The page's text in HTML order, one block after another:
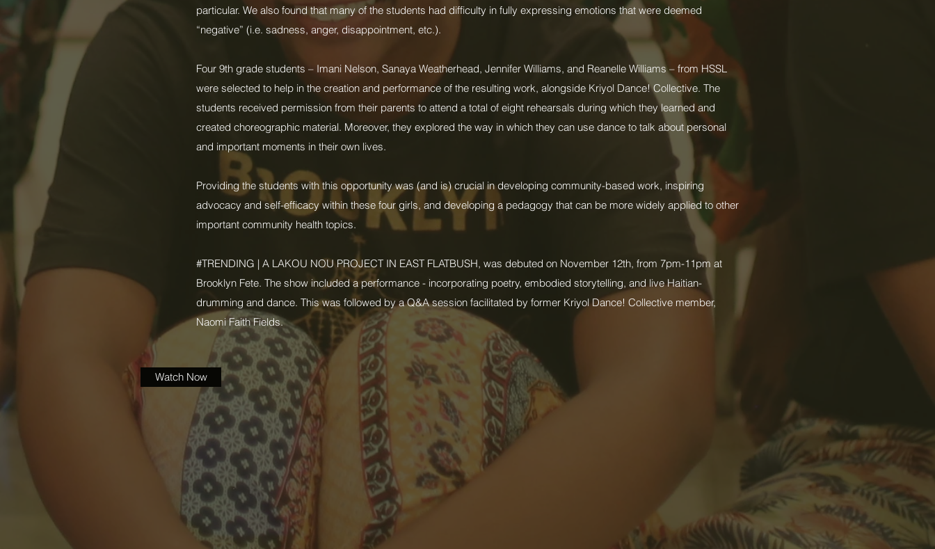
particular. We also found that many of the students had difficulty in fully expressing emotions that were deemed
“negative” (i.e. sadness, anger, disappointment, etc.).
Four 9th grade students – Imani Nelson, Sanaya Weatherhead, Jennifer Williams, and Reanelle Williams – from HSSL
were selected to help in the creation and performance of the resulting work, alongside Kriyol Dance! Collective. The
students received permission from their parents to attend a total of eight rehearsals during which they learned and
created choreographic material. Moreover, they explored the way in which they can use dance to talk about personal
and important moments in their own lives.
Providing the students with this opportunity was (and is) crucial in developing community-based work, inspiring
advocacy and self-efficacy within these four girls, and developing a pedagogy that can be more widely applied to other
important community health topics.
#TRENDING | A LAKOU NOU PROJECT IN EAST FLATBUSH, was debuted on November 12th, from 7pm-11pm at
Brooklyn Fete. The show included a performance - incorporating poetry, embodied storytelling, and live Haitian-
drumming and dance. This was followed by a Q&A session facilitated by former Kriyol Dance! Collective member,
Naomi Faith Fields.
Watch Now